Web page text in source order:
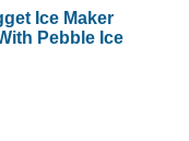
Ice Maker
Pebble Ice